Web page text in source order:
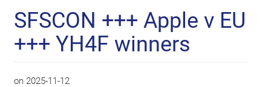
SFSCON +++ Apple v EU
+++ YH4F winners
on 2025-11-12